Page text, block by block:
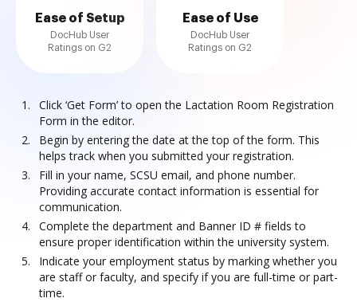
Ease of Setup
DocHub User
Ratings on G2
Ease of Use
DocHub User
Ratings on G2
Click ‘Get Form’ to open the Lactation Room Registration
Form in the editor.
Begin by entering the date at the top of the form. This
helps track when you submitted your registration.
Fill in your name, SCSU email, and phone number.
Providing accurate contact information is essential for
communication.
Complete the department and Banner ID # fields to
ensure proper identification within the university system.
Indicate your employment status by marking whether you
are staff or faculty, and specify if you are full-time or part-
time.